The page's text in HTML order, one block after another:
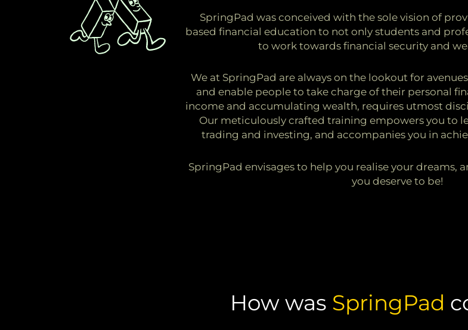
SpringPad was conceived with the sole vision of
based financial education to not only students and
to work towards financial security and
We at SpringPad are always on the lookout for
and enable people to take charge of their personal
income and accumulating wealth, requires utmost
Our meticulously crafted training empowers you to
trading and investing, and accompanies you in
SpringPad envisages to help you realise your dreams,
you deserve to be!
How was SpringPad